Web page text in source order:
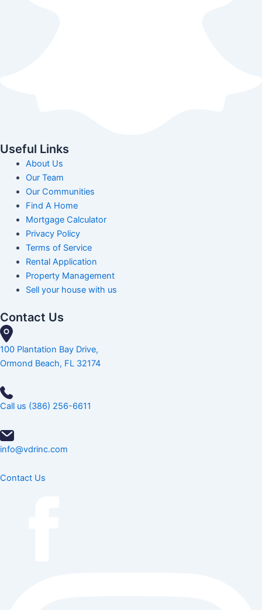
Useful Links
About Us
Our Team
Our Communities
Find A Home
Mortgage Calculator
Privacy Policy
Terms of Service
Rental Application
Property Management
Sell your house with us
Contact Us
100 Plantation Bay Drive,
Ormond Beach, FL 32174
Call us (386) 256-6611
info@vdrinc.com
Contact Us